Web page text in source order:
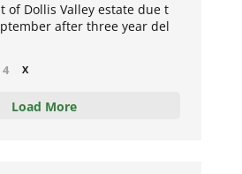
of Dollis Valley estate due t
after three year del
4 X
Load More